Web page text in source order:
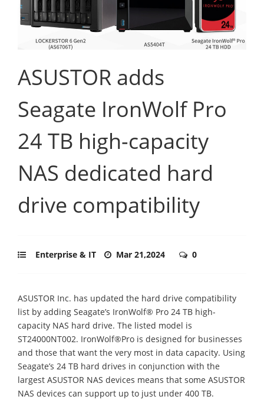
ASUSTOR adds
Seagate IronWolf Pro
24 TB high-capacity
NAS dedicated hard
drive compatibility
Enterprise & IT Mar 21,2024 0
ASUSTOR Inc. has updated the hard drive compatibility
list by adding Seagate’s IronWolf® Pro 24 TB high-
capacity NAS hard drive. The listed model is
ST24000NT002. IronWolf®Pro is designed for businesses
and those that want the very most in data capacity. Using
Seagate’s 24 TB hard drives in conjunction with the
largest ASUSTOR NAS devices means that some ASUSTOR
NAS devices can support up to just under 400 TB.